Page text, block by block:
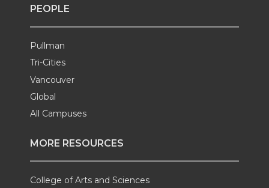
PEOPLE
Pullman
Tri-Cities
Vancouver
Global
All Campuses
MORE RESOURCES
College of Arts and Sciences